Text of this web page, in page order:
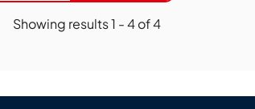
Showing results1 -4of4